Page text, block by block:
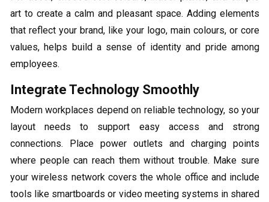
art to create a calm and pleasant space. Adding elements
that reflect your brand, like your logo, main colours, or core
values, helps build a sense of identity and pride among
employees.
Integrate Technology Smoothly
Modern workplaces depend on reliable technology, so your
layout needs to support easy access and strong
connections. Place power outlets and charging points
where people can reach them without trouble. Make sure
your wireless network covers the whole office and include
tools like smartboards or video meeting systems in shared